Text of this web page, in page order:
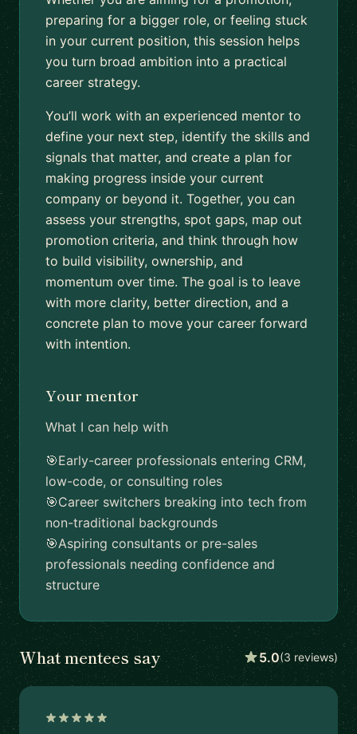
preparing for a bigger role, or feeling stuck
in your current position, this session helps
you turn broad ambition into a practical
career strategy.
You’ll work with an experienced mentor to
define your next step, identify the skills and
signals that matter, and create a plan for
making progress inside your current
company or beyond it. Together, you can
assess your strengths, spot gaps, map out
promotion criteria, and think through how
to build visibility, ownership, and
momentum over time. The goal is to leave
with more clarity, better direction, and a
concrete plan to move your career forward
with intention.
Your mentor
What I can help with
🎯Early-career professionals entering CRM,
low-code, or consulting roles
🎯Career switchers breaking into tech from
non-traditional backgrounds
🎯Aspiring consultants or pre-sales
professionals needing confidence and
structure
What mentees say 5.0(3 reviews)